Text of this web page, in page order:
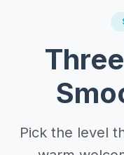
Pick the level